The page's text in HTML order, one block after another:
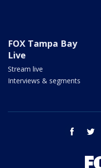
FOX Tampa Bay
Live
Stream live
Interviews & segments
facebook